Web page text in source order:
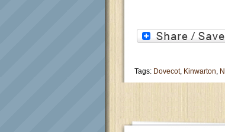
Tags: Dovecot, Kinwarton,